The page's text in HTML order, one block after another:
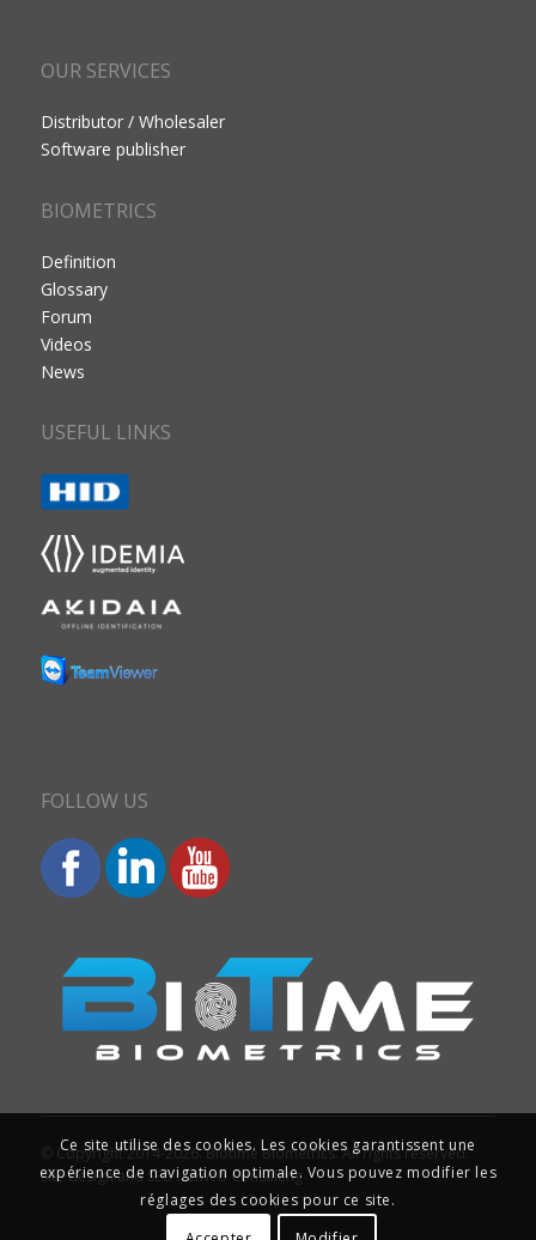
OUR SERVICES
Distributor / Wholesaler
Software publisher
BIOMETRICS
Definition
Glossary
Forum
Videos
News
USEFUL LINKS
FOLLOW US
© Copyright 2014-2026. Biotime Biometrics. All rights reserved.
Site design and SEO : Iziweb Consulting
Ce site utilise des cookies. Les cookies garantissent une
expérience de navigation optimale. Vous pouvez modifier les
réglages des cookies pour ce site.